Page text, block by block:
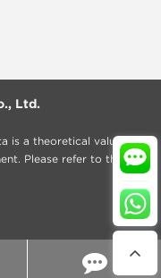
Ltd.
is a theoretical value
Please refer to the